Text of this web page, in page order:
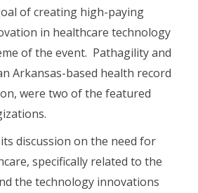
of creating high-paying
in healthcare technology
of the event. Pathagility and
Arkansas-based health record
were two of the featured
discussion on the need for
specifically related to the
the technology innovations